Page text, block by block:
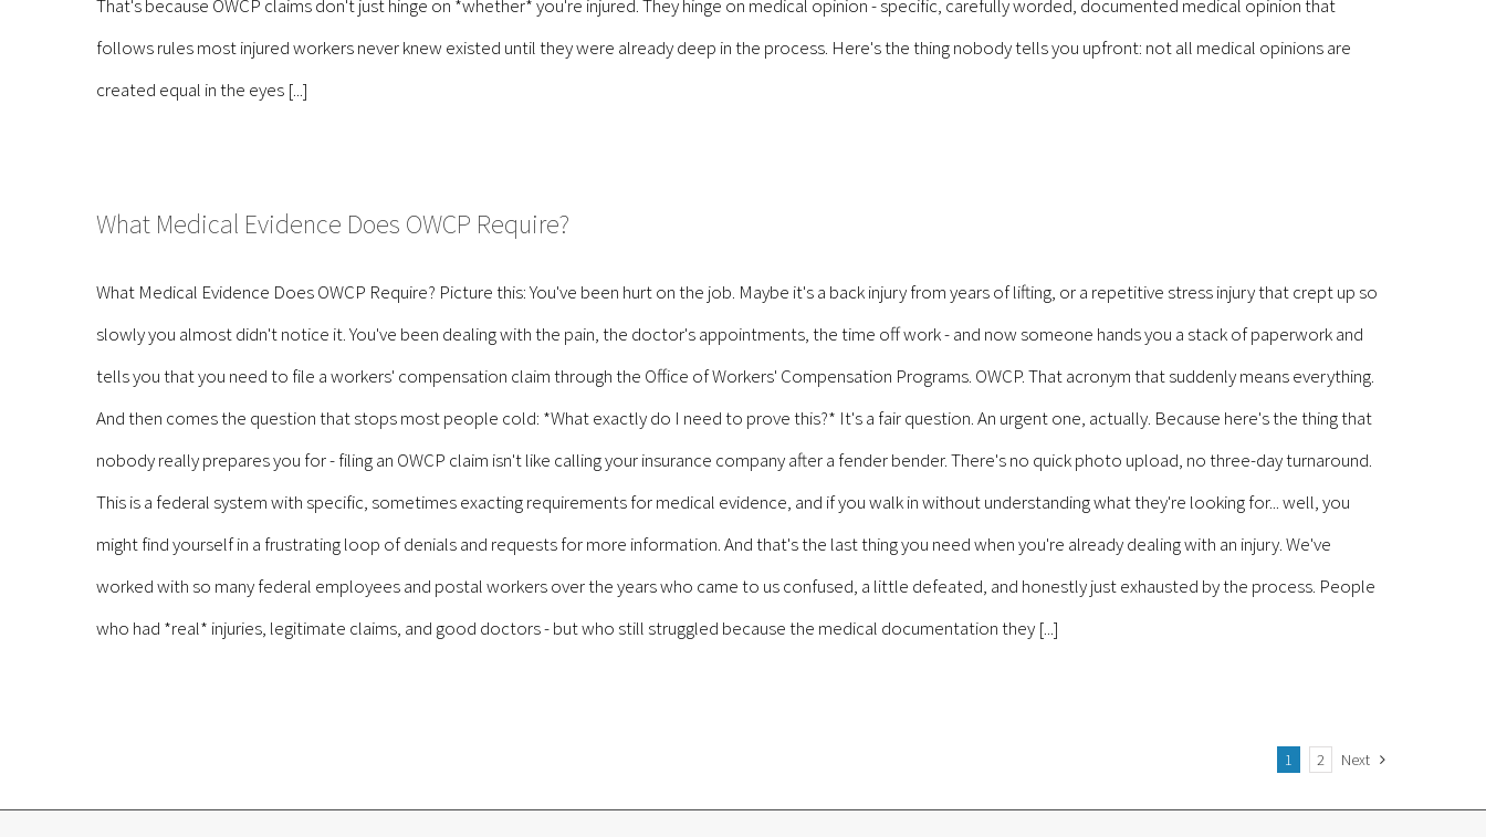
That's because OWCP claims don't just hinge on *whether* you're injured. They hinge on medical opinion - specific, carefully worded, documented medical opinion that
follows rules most injured workers never knew existed until they were already deep in the process. Here's the thing nobody tells you upfront: not all medical opinions are
created equal in the eyes [...]
What Medical Evidence Does OWCP Require?
What Medical Evidence Does OWCP Require? Picture this: You've been hurt on the job. Maybe it's a back injury from years of lifting, or a repetitive stress injury that crept up so
slowly you almost didn't notice it. You've been dealing with the pain, the doctor's appointments, the time off work - and now someone hands you a stack of paperwork and
tells you that you need to file a workers' compensation claim through the Office of Workers' Compensation Programs. OWCP. That acronym that suddenly means everything.
And then comes the question that stops most people cold: *What exactly do I need to prove this?* It's a fair question. An urgent one, actually. Because here's the thing that
nobody really prepares you for - filing an OWCP claim isn't like calling your insurance company after a fender bender. There's no quick photo upload, no three-day turnaround.
This is a federal system with specific, sometimes exacting requirements for medical evidence, and if you walk in without understanding what they're looking for... well, you
might find yourself in a frustrating loop of denials and requests for more information. And that's the last thing you need when you're already dealing with an injury. We've
worked with so many federal employees and postal workers over the years who came to us confused, a little defeated, and honestly just exhausted by the process. People
who had *real* injuries, legitimate claims, and good doctors - but who still struggled because the medical documentation they [...]
1 2 Next